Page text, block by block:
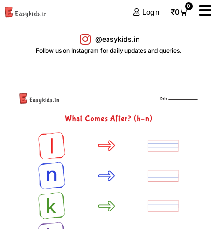
Login ₹0
0
@easykids.in
Follow us on Instagram for daily updates and queries.